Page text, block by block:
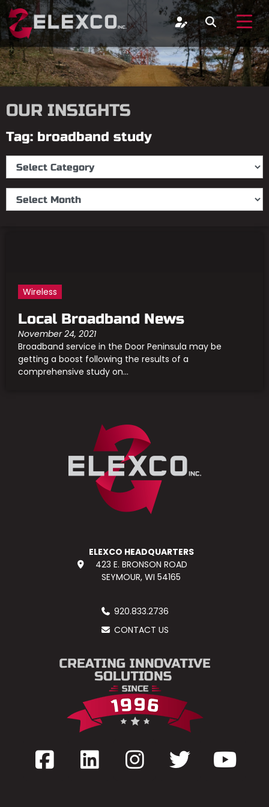
OUR INSIGHTS
Tag: broadband study
Wireless
Local Broadband News
November 24, 2021
Broadband service in the Door Peninsula may be
getting a boost following the results of a
comprehensive study on...
ELEXCO HEADQUARTERS
423 E. BRONSON ROAD
SEYMOUR, WI 54165
920.833.2736
CONTACT US